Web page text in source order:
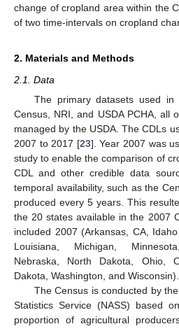
change of cropland area within the
of two time-intervals on cropland
2. Materials and Methods
2.1. Data
The primary datasets used in
Census, NRI, and USDA PCHA, all
managed by the USDA. The CDLs
2007 to 2017 [23]. Year 2007 was
study to enable the comparison of
CDL and other credible data
temporal availability, such as the
produced every 5 years. This
the 20 states available in the 2007
included 2007 (Arkansas, CA,
Louisiana, Michigan,
Nebraska, North Dakota, Ohio,
Dakota, Washington, and Wisconsin).
The Census is conducted by
Statistics Service (NASS) based
proportion of agricultural